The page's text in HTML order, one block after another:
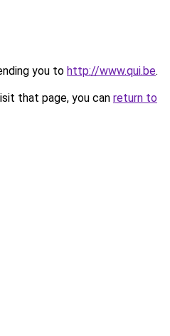
you to http://www.qui.be.
that page, you can return to